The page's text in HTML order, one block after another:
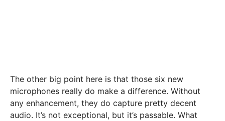
The other big point here is that those six new
microphones really do make a difference. Without
any enhancement, they do capture pretty decent
audio. It’s not exceptional, but it’s passable. What